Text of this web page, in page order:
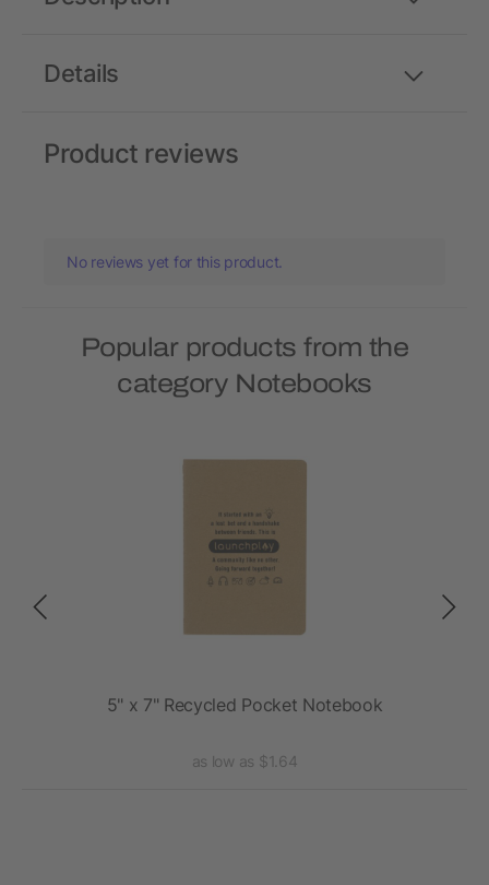
Details
Product reviews
No reviews yet for this product.
Popular products from the
category Notebooks
5" x 7" Recycled Pocket Notebook
as low as $1.64